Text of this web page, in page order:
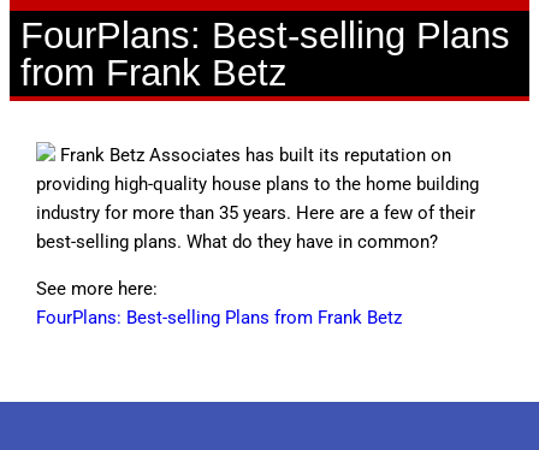
FourPlans: Best-selling Plans
from Frank Betz
Frank Betz Associates has built its reputation on
providing high-quality house plans to the home building
industry for more than 35 years. Here are a few of their
best-selling plans. What do they have in common?
See more here:
FourPlans: Best-selling Plans from Frank Betz